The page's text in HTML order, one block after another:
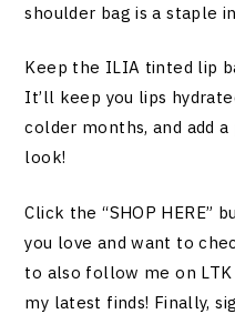
shoulder bag is a staple
Keep the ILIA tinted lip
It’ll keep you lips
colder months, and add
look!
Click the “SHOP HERE”
you love and want to
to also follow me on
my latest finds! Finally,